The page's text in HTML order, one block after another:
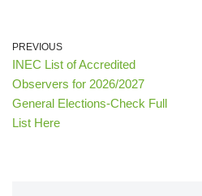
PREVIOUS
INEC List of Accredited
Observers for 2026/2027
General Elections-Check Full
List Here